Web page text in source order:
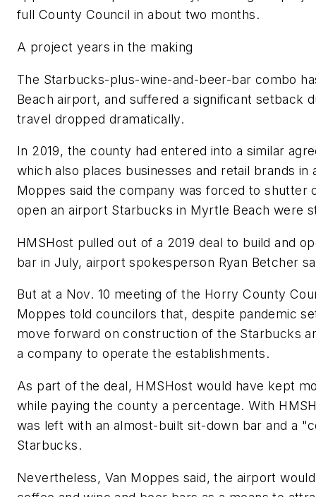
full County Council in about two months.
A project years in the making
The Starbucks-plus-wine-and-beer-bar combo
Beach airport, and suffered a significant setback
travel dropped dramatically.
In 2019, the county had entered into a similar
which also places businesses and retail brands
Moppes said the company was forced to shutter
open an airport Starbucks in Myrtle Beach were
HMSHost pulled out of a 2019 deal to build and
bar in July, airport spokesperson Ryan Betcher
But at a Nov. 10 meeting of the Horry County
Moppes told councilors that, despite pandemic
move forward on construction of the Starbucks
a company to operate the establishments.
As part of the deal, HMSHost would have kept
while paying the county a percentage. With
was left with an almost-built sit-down bar and a
Starbucks.
Nevertheless, Van Moppes said, the airport